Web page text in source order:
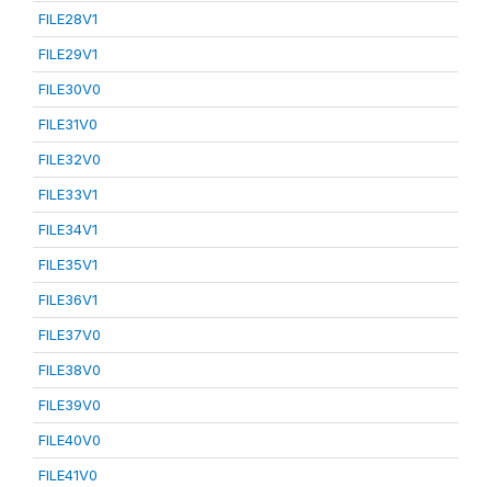
FILE28V1
FILE29V1
FILE30V0
FILE31V0
FILE32V0
FILE33V1
FILE34V1
FILE35V1
FILE36V1
FILE37V0
FILE38V0
FILE39V0
FILE40V0
FILE41V0